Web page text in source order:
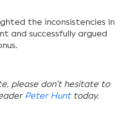
the inconsistencies in
and successfully argued
please don’t hesitate to
Peter Hunttoday.